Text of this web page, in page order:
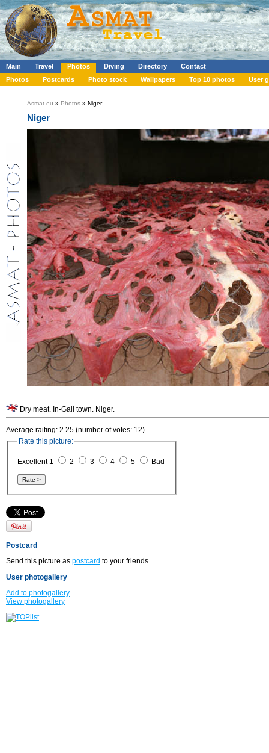
Main Travel Photos Diving Directory
Contact
Photos
Postcards Photo stock Wallpapers Top 10 photos User
Asmat.eu » Photos » Niger
Niger
Dry meat. In-Gall town. Niger.
Average raiting: 2.25 (number of votes: 12)
Rate this picture:
Excellent 1 2 3 4 5 Bad
Postcard
Send this picture as postcard to your friends.
User photogallery
Add to photogallery
View photogallery